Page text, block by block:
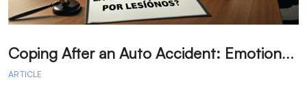
C
oping After an Auto Accident: Emotional Recovery and Next Steps
ARTICLE